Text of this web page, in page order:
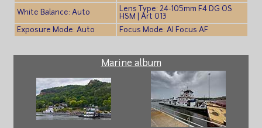
White Balance: Auto
Lens Type: 24-105mm F4 DG OS
HSM | Art 013
Exposure Mode: Auto
Focus Mode: AI Focus AF
Marine album